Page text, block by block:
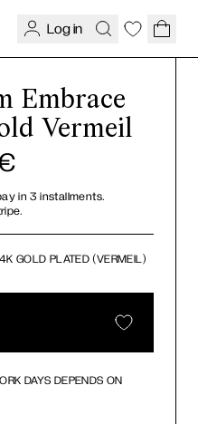
Log in
Embrace
Vermeil
in 3 installments.
GOLD PLATED (VERMEIL)
DAYS DEPENDS ON